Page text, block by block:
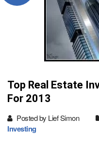
Top Real Estate
For 2013
Posted by Lief Simon
Investing